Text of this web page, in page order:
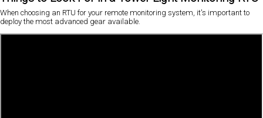
When choosing an RTU for your remote monitoring system, it's important to
deploy the most advanced gear available.